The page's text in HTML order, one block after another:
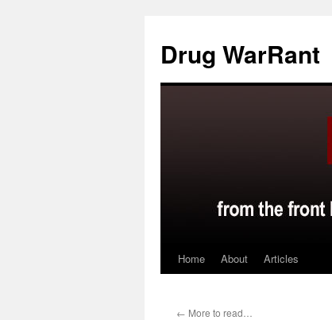
content
Drug WarRant
Home About Articles
← More to read…